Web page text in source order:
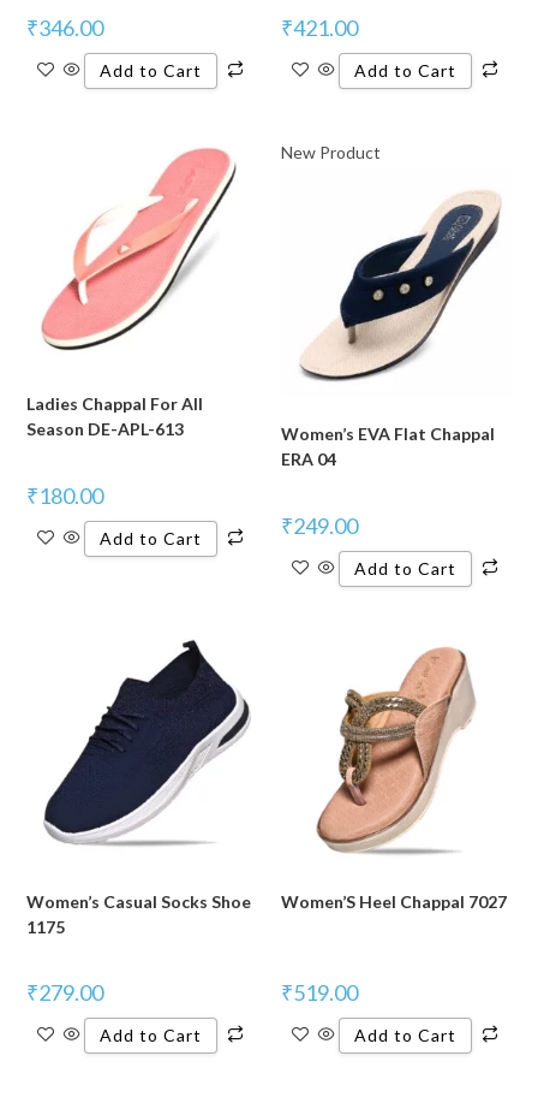
₹346.00
Add to Cart
₹421.00
Add to Cart
Ladies Chappal For All
Season DE-APL-613
₹180.00
Add to Cart
New Product
Women’s EVA Flat Chappal
ERA 04
₹249.00
Add to Cart
Women’s Casual Socks Shoe
1175
₹279.00
Add to Cart
Women’S Heel Chappal 7027
₹519.00
Add to Cart